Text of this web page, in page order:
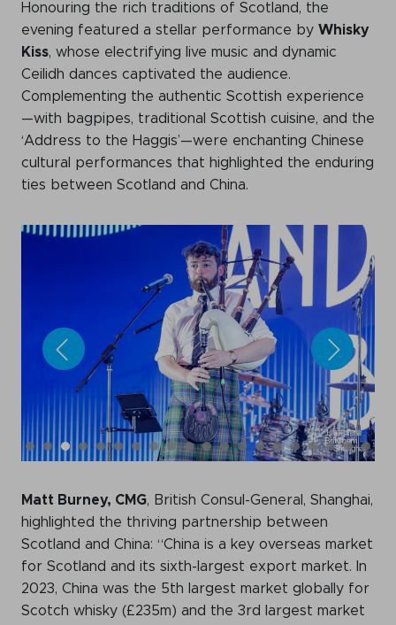
Honouring the rich traditions of Scotland, the
evening featured a stellar performance by Whisky
Kiss, whose electrifying live music and dynamic
Ceilidh dances captivated the audience.
Complementing the authentic Scottish experience
—with bagpipes, traditional Scottish cuisine, and the
‘Address to the Haggis’—were enchanting Chinese
cultural performances that highlighted the enduring
ties between Scotland and China.
Matt Burney, CMG, British Consul-General, Shanghai,
highlighted the thriving partnership between
Scotland and China: “China is a key overseas market
for Scotland and its sixth-largest export market. In
2023, China was the 5th largest market globally for
Scotch whisky (£235m) and the 3rd largest market